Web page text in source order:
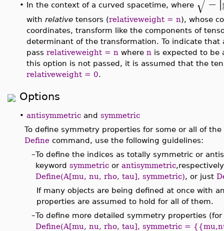
• In the context of a curved spacetime, where
with relative tensors (relativeweight = n), whose
coordinates, transform like the components of
determinant of the transformation. To indicate that
pass relativeweight = n where n is expected to be
this option is not passed, it is assumed that the
relativeweight = 0.
Options
• antisymmetric and symmetric
To define symmetry properties for some or all of
Define command, use the following guidelines:
–To define the indices as totally symmetric or
keyword symmetric or antisymmetric
Define(A[mu, nu, rho, tau], symmetric), or just
If many objects are being defined at once with
properties are assumed to hold for all of them.
–To define more detailed symmetry properties
Define(A[mu, nu, rho, tau], symmetric =